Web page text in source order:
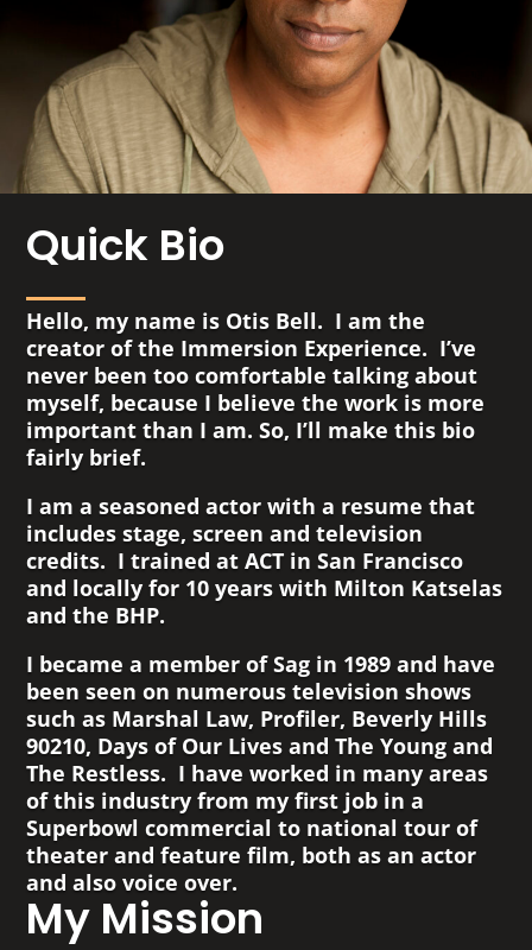
Quick Bio
Hello, my name is Otis Bell. I am the
creator of the Immersion Experience. I’ve
never been too comfortable talking about
myself, because I believe the work is more
important than I am. So, I’ll make this bio
fairly brief.
I am a seasoned actor with a resume that
includes stage, screen and television
credits. I trained at ACT in San Francisco
and locally for 10 years with Milton Katselas
and the BHP.
I became a member of Sag in 1989 and have
been seen on numerous television shows
such as Marshal Law, Profiler, Beverly Hills
90210, Days of Our Lives and The Young and
The Restless. I have worked in many areas
of this industry from my first job in a
Superbowl commercial to national tour of
theater and feature film, both as an actor
and also voice over.
My Mission